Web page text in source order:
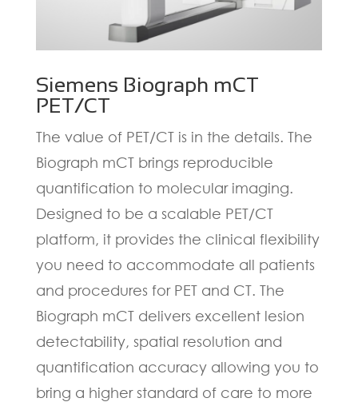
Siemens Biograph mCT
PET/CT
The value of PET/CT is in the details. The
Biograph mCT brings reproducible
quantification to molecular imaging.
Designed to be a scalable PET/CT
platform, it provides the clinical flexibility
you need to accommodate all patients
and procedures for PET and CT. The
Biograph mCT delivers excellent lesion
detectability, spatial resolution and
quantification accuracy allowing you to
bring a higher standard of care to more